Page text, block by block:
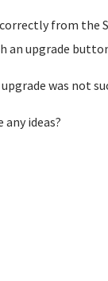
correctly from
an upgrade
was not
ideas?